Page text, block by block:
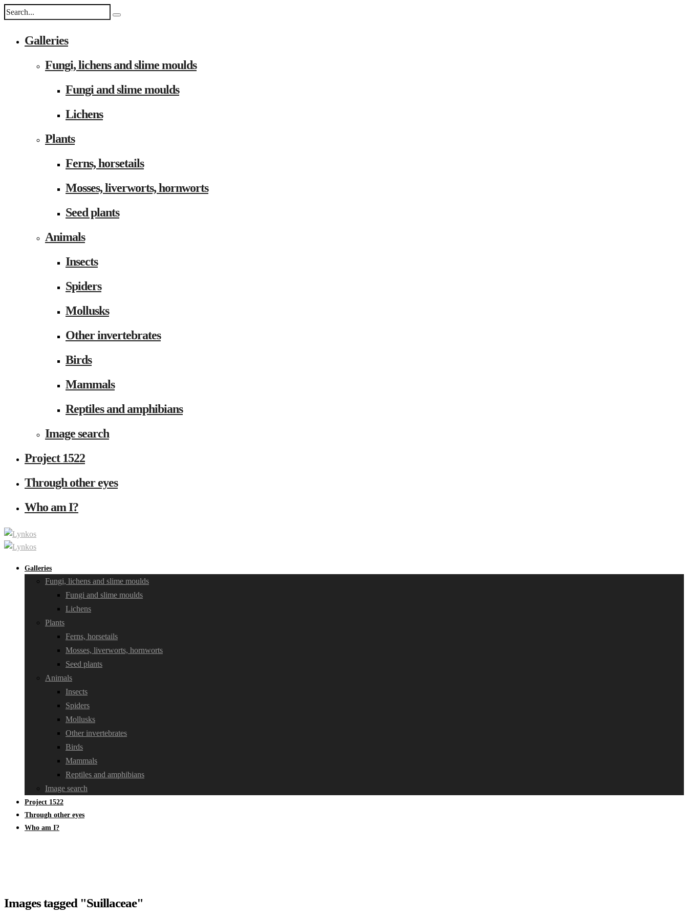
Galleries
Fungi, lichens and slime moulds
Fungi and slime moulds
Lichens
Plants
Ferns, horsetails
Mosses, liverworts, hornworts
Seed plants
Animals
Insects
Spiders
Mollusks
Other invertebrates
Birds
Mammals
Reptiles and amphibians
Image search
Project 1522
Through other eyes
Who am I?
Galleries
Fungi, lichens and slime moulds
Fungi and slime moulds
Lichens
Plants
Ferns, horsetails
Mosses, liverworts, hornworts
Seed plants
Animals
Insects
Spiders
Mollusks
Other invertebrates
Birds
Mammals
Reptiles and amphibians
Image search
Project 1522
Through other eyes
Who am I?
Images tagged "Suillaceae"